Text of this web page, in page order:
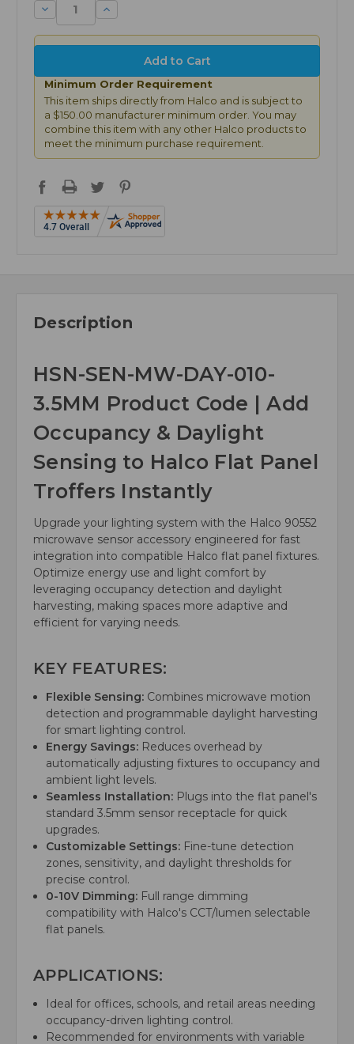
Decrease
Quantity:
Increase
Quantity:
Minimum Order Requirement
This item ships directly from Halco and is subject to
a $150.00 manufacturer minimum order. You may
combine this item with any other Halco products to
meet the minimum purchase requirement.
Description
HSN-SEN-MW-DAY-010-
3.5MM Product Code | Add
Occupancy & Daylight
Sensing to Halco Flat Panel
Troffers Instantly
Upgrade your lighting system with the Halco 90552
microwave sensor accessory engineered for fast
integration into compatible Halco flat panel fixtures.
Optimize energy use and light comfort by
leveraging occupancy detection and daylight
harvesting, making spaces more adaptive and
efficient for varying needs.
KEY FEATURES:
Flexible Sensing: Combines microwave motion
detection and programmable daylight harvesting
for smart lighting control.
Energy Savings: Reduces overhead by
automatically adjusting fixtures to occupancy and
ambient light levels.
Seamless Installation: Plugs into the flat panel's
standard 3.5mm sensor receptacle for quick
upgrades.
Customizable Settings: Fine-tune detection
zones, sensitivity, and daylight thresholds for
precise control.
0-10V Dimming: Full range dimming
compatibility with Halco's CCT/lumen selectable
flat panels.
APPLICATIONS:
Ideal for offices, schools, and retail areas needing
occupancy-driven lighting control.
Recommended for environments with variable